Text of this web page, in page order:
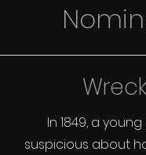
In 1849, a
suspicious about